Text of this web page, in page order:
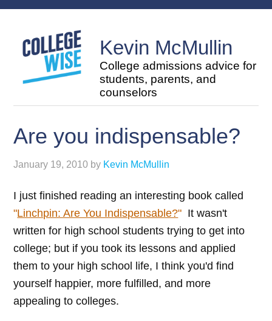
Kevin McMullin
College admissions advice for
students, parents, and
counselors
Are you indispensable?
January 19, 2010 by Kevin McMullin
I just finished reading an interesting book called
"Linchpin: Are You Indispensable?" It wasn't
written for high school students trying to get into
college; but if you took its lessons and applied
them to your high school life, I think you'd find
yourself happier, more fulfilled, and more
appealing to colleges.